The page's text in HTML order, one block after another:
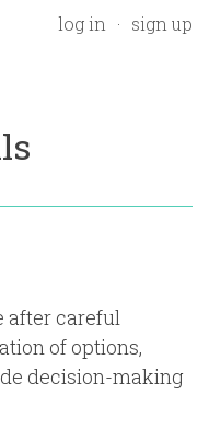
log in sign up
after careful
of options,
decision-making